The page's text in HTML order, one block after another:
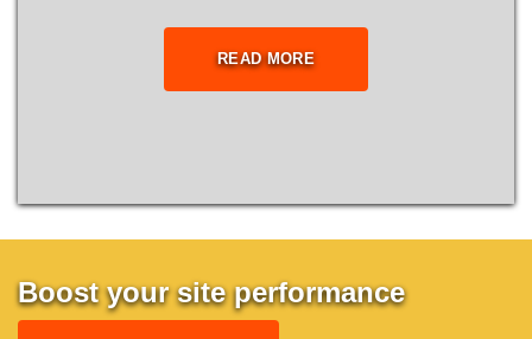
READ MORE
Boost your site performance